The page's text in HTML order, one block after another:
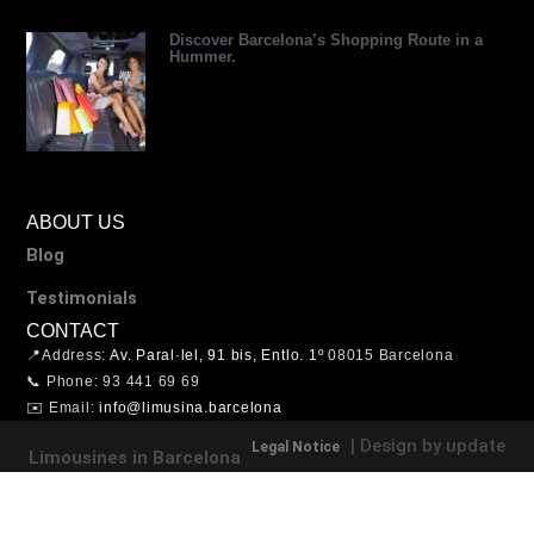
Discover Barcelona’s Shopping Route in a
Hummer.
ABOUT US
Blog
Testimonials
CONTACT
📍Address: Av. Paral·lel, 91 bis, Entlo. 1º08015 Barcelona
📞 Phone: 93 441 69 69
✉️ Email:info@limusina.barcelona
Limousines in Barcelona Legal Notice | Design by update